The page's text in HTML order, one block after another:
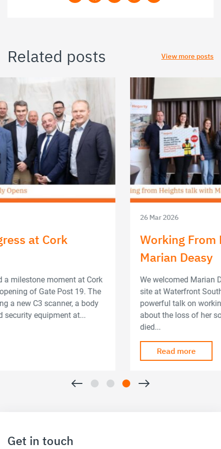
Related posts View more posts
Working From Heights Talk with
We welcomed Marian Deasy to speak to the team on-
site at Waterfront South Central. She delivered a
powerful talk on working from heights. Marian spoke
about the loss of her son, Lorcan, who tragically
Get in touch